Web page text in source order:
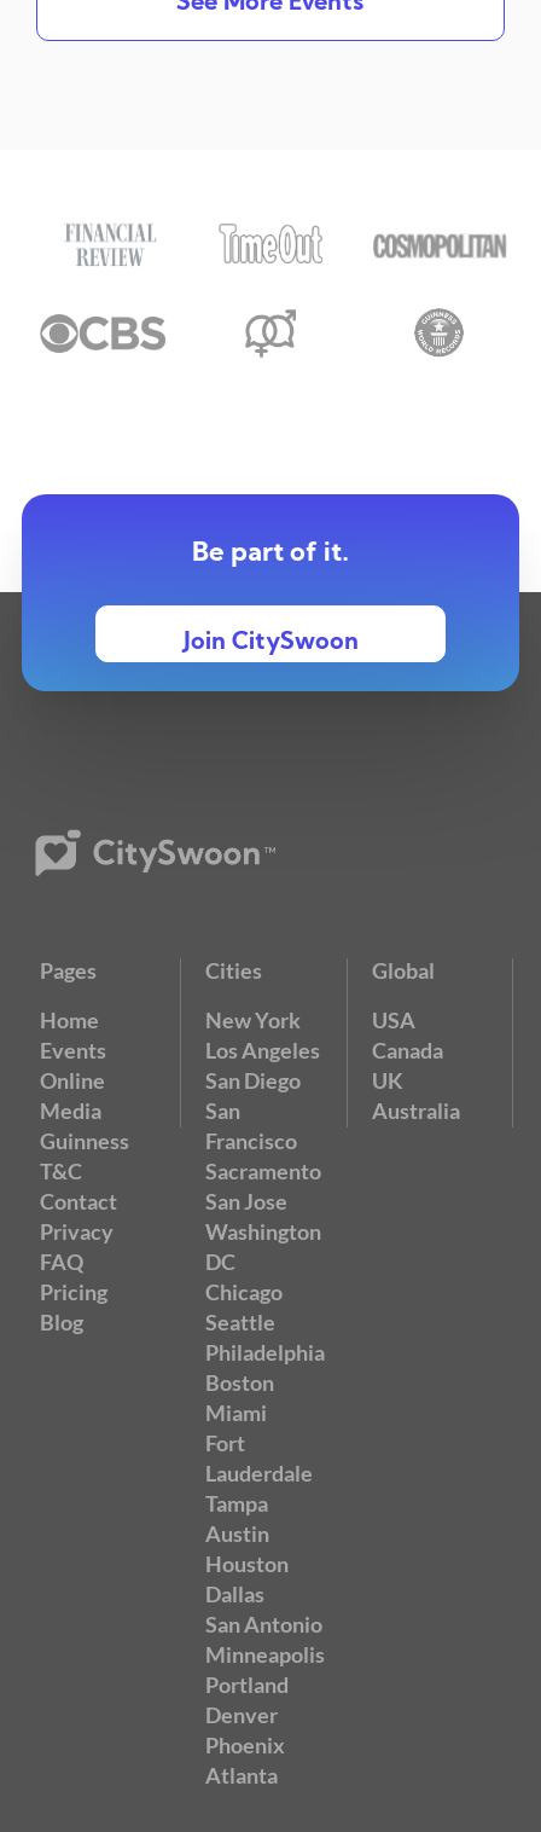
Be part of it.
Join CitySwoon
Pages
Home
Events
Online
Media
Guinness
T&C
Contact
Privacy
FAQ
Pricing
Blog
Cities
New York
Los Angeles
San Diego
San
Francisco
Sacramento
San Jose
Washington
DC
Chicago
Seattle
Philadelphia
Boston
Miami
Fort
Lauderdale
Tampa
Austin
Houston
Dallas
San Antonio
Minneapolis
Portland
Denver
Phoenix
Atlanta
Global
USA
Canada
UK
Australia